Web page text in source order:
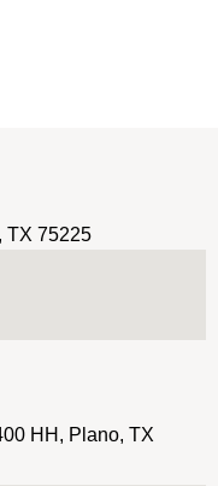
TX 75225
HH, Plano, TX